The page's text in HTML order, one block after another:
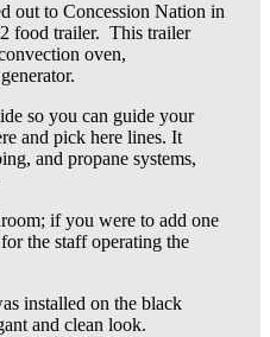
out to Concession Nation in
food trailer. This trailer
oven,
so you can guide your
and pick here lines. It
and propane systems,
if you were to add one
the staff operating the
installed on the black
and clean look.